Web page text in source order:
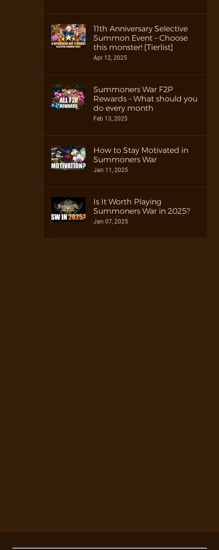
11th Anniversary Selective
Summon Event – Choose
this monster! [Tierlist]
Apr 12, 2025
Summoners War F2P
Rewards – What should you
do every month
Feb 13, 2025
How to Stay Motivated in
Summoners War
Jan 11, 2025
Is It Worth Playing
Summoners War in 2025?
Jan 07, 2025